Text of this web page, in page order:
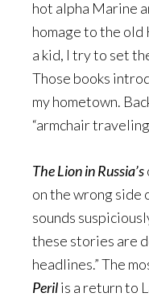
hot alpha Marine
homage to the old
a kid, I try to set
Those books
my hometown.
“armchair
The Lion in Russia’s
on the wrong side
sounds
these stories are
headlines.” The
Perilis a return to